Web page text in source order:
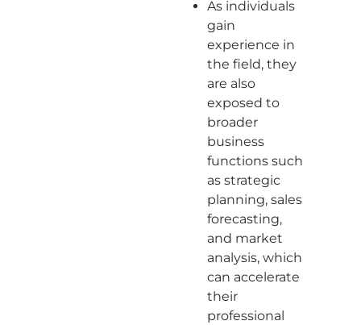
As individuals
gain
experience in
the field, they
are also
exposed to
broader
business
functions such
as strategic
planning, sales
forecasting,
and market
analysis, which
can accelerate
their
professional